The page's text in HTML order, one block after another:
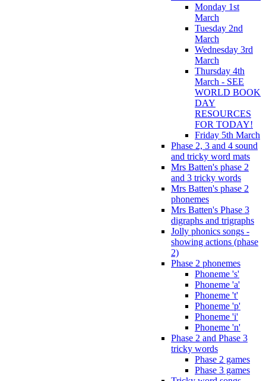
Monday 1st
March
Tuesday 2nd
March
Wednesday 3rd
March
Thursday 4th
March - SEE
WORLD BOOK
DAY
RESOURCES
FOR TODAY!
Friday 5th March
Phase 2, 3 and 4 sound
and tricky word mats
Mrs Batten's phase 2
and 3 tricky words
Mrs Batten's phase 2
phonemes
Mrs Batten's Phase 3
digraphs and trigraphs
Jolly phonics songs -
showing actions (phase
2)
Phase 2 phonemes
Phoneme 's'
Phoneme 'a'
Phoneme 't'
Phoneme 'p'
Phoneme 'i'
Phoneme 'n'
Phase 2 and Phase 3
tricky words
Phase 2 games
Phase 3 games